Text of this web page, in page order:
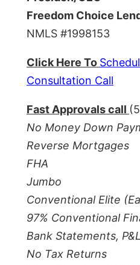
Freedom Choice
NMLS #1998153
Click Here To
Consultation Call
Fast Approvals call
No Money Down
Reverse Mortgages
FHA
Jumbo
Conventional Elite
97% Conventional
Bank Statements,
No Tax Returns